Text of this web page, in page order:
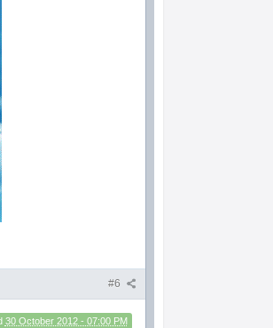
#6
30 October 2012 - 07:00 PM